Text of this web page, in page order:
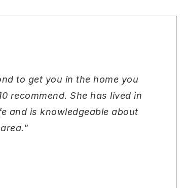
to get you in the home you
recommend. She has lived in
and is knowledgeable about